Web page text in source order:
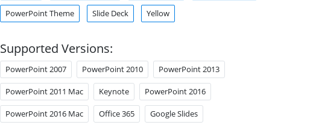
PowerPoint Theme Slide Deck Yellow
Supported Versions:
PowerPoint 2007 PowerPoint 2010 PowerPoint 2013
PowerPoint 2011 Mac Keynote PowerPoint 2016
PowerPoint 2016 Mac Office 365 Google Slides